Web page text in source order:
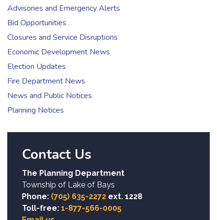
Advisories and Emergency Alerts
Bid Opportunities
Closures and Service Disruptions
Economic Development News
Election Updates
Fire Department News
News and Public Notices
Planning Notices
Contact Us
The Planning Department
Township of Lake of Bays
Phone: (705) 635-2272 ext. 1228
Toll-free: 1-877-566-0005